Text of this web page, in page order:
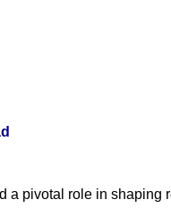
a pivotal role in shaping